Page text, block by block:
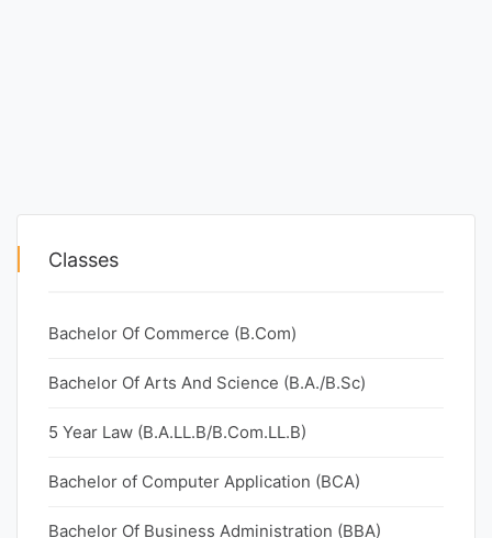
Classes
Bachelor Of Commerce (B.Com)
Bachelor Of Arts And Science (B.A./B.Sc)
5 Year Law (B.A.LL.B/B.Com.LL.B)
Bachelor of Computer Application (BCA)
Bachelor Of Business Administration (BBA)